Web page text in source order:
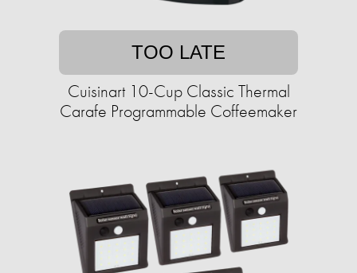
TOO LATE
Cuisinart 10-Cup Classic Thermal
Carafe Programmable Coffeemaker